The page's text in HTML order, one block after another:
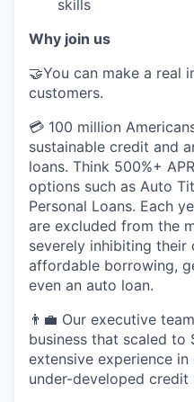
skills
Why join us
🤝You can make a real
customers.
💳 100 million
sustainable credit and
loans. Think 500%+
options such as Auto
Personal Loans. Each
are excluded from the
severely inhibiting their
affordable borrowing,
even an auto loan.
👨‍💼 Our executive
business that scaled to
extensive experience
under-developed credit